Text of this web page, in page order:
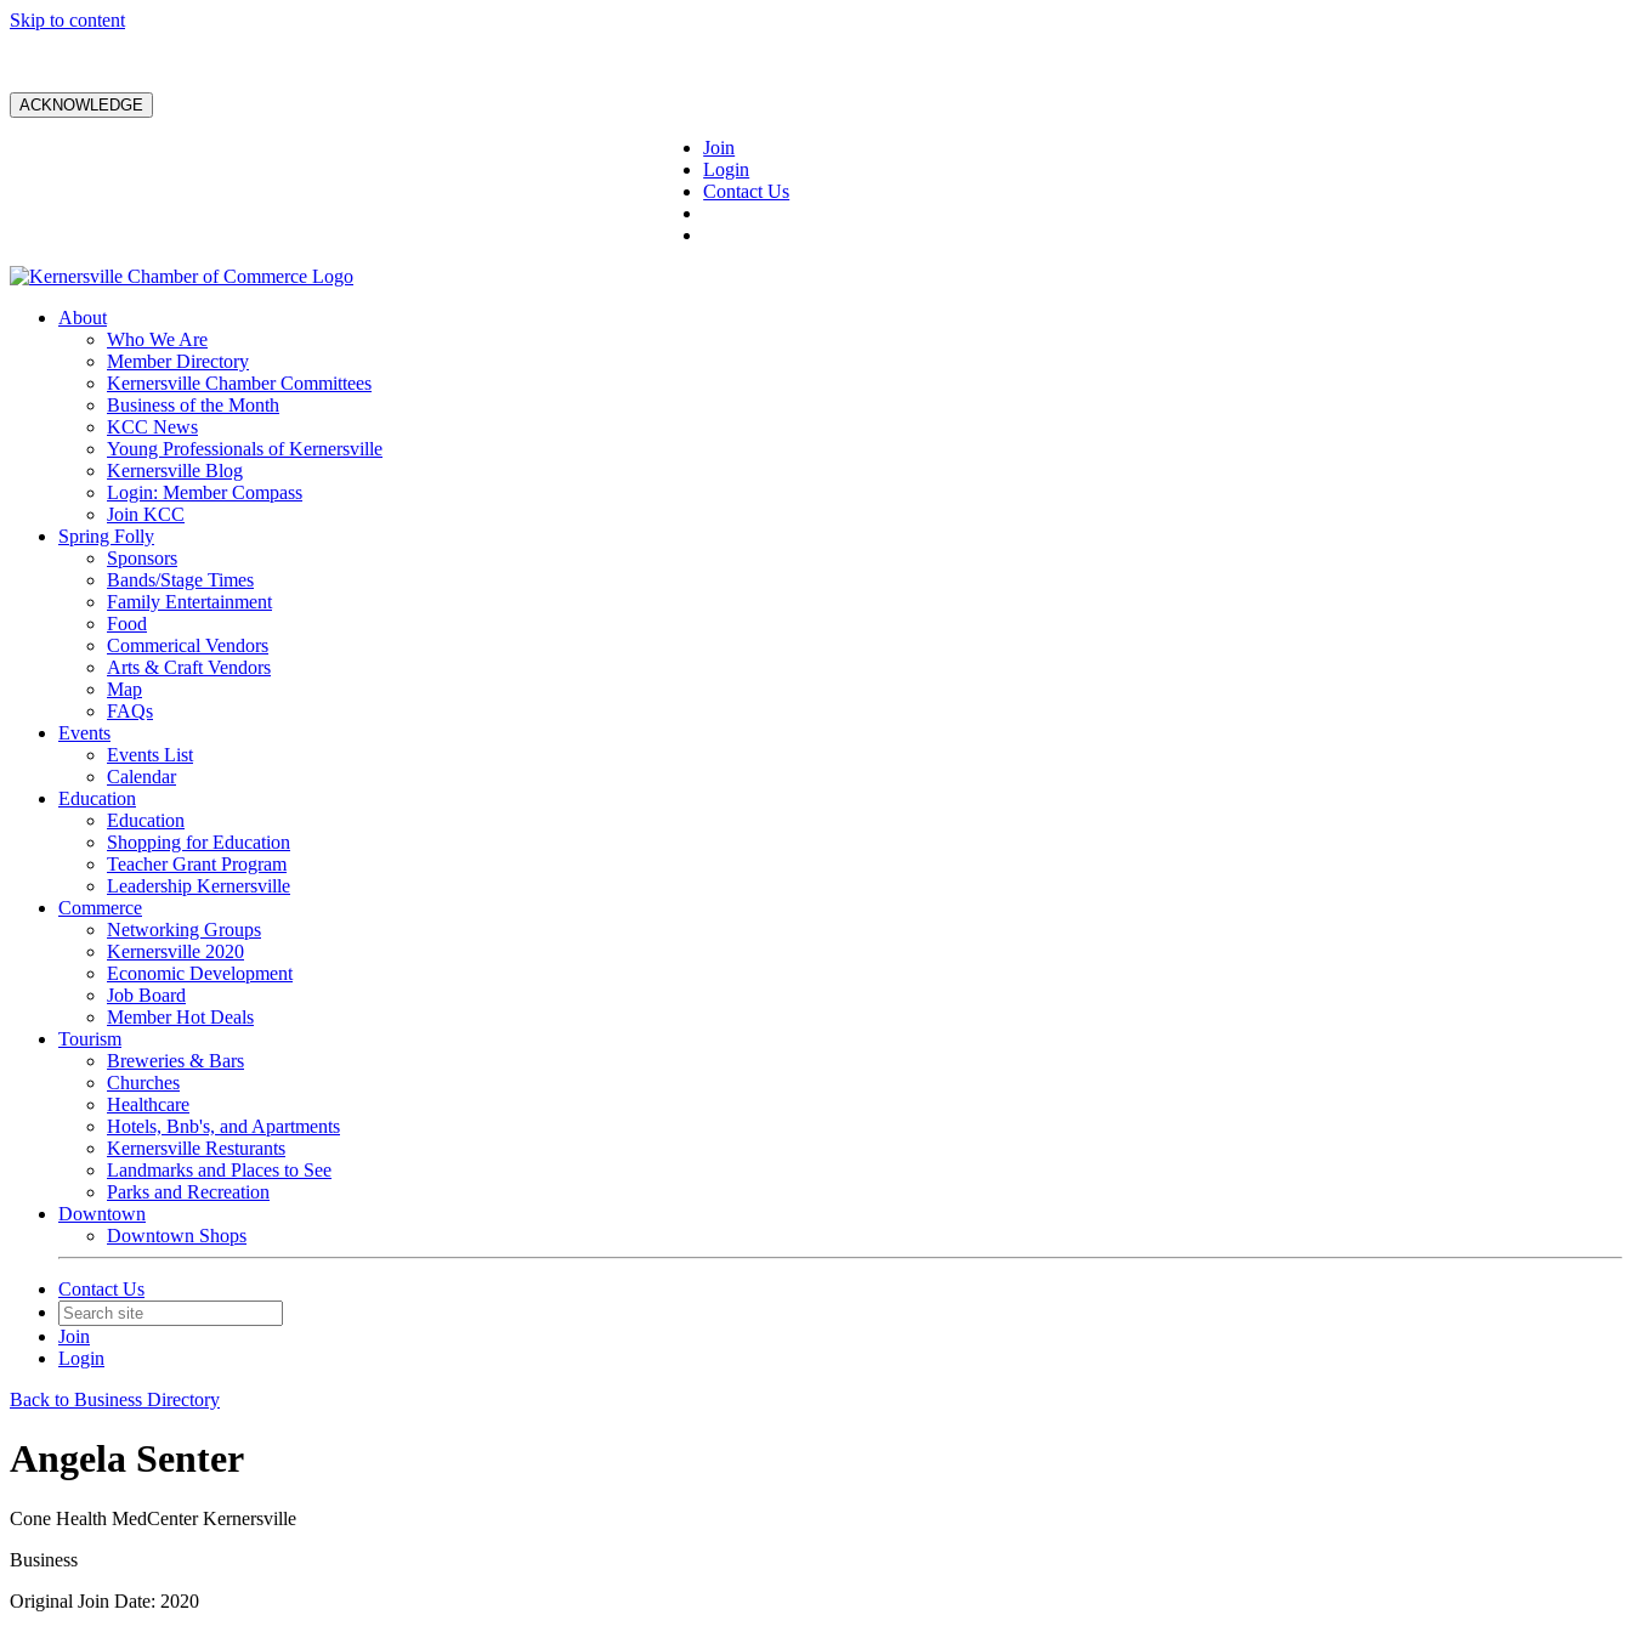
Skip to content
ACKNOWLEDGE
Join
Login
Contact Us
About
Who We Are
Member Directory
Kernersville Chamber Committees
Business of the Month
KCC News
Young Professionals of Kernersville
Kernersville Blog
Login: Member Compass
Join KCC
Spring Folly
Sponsors
Bands/Stage Times
Family Entertainment
Food
Commerical Vendors
Arts & Craft Vendors
Map
FAQs
Events
Events List
Calendar
Education
Education
Shopping for Education
Teacher Grant Program
Leadership Kernersville
Commerce
Networking Groups
Kernersville 2020
Economic Development
Job Board
Member Hot Deals
Tourism
Breweries & Bars
Churches
Healthcare
Hotels, Bnb's, and Apartments
Kernersville Resturants
Landmarks and Places to See
Parks and Recreation
Downtown
Downtown Shops
Contact Us
Join
Login
Back to Business Directory
Angela Senter
Cone Health MedCenter Kernersville
Business
Original Join Date: 2020